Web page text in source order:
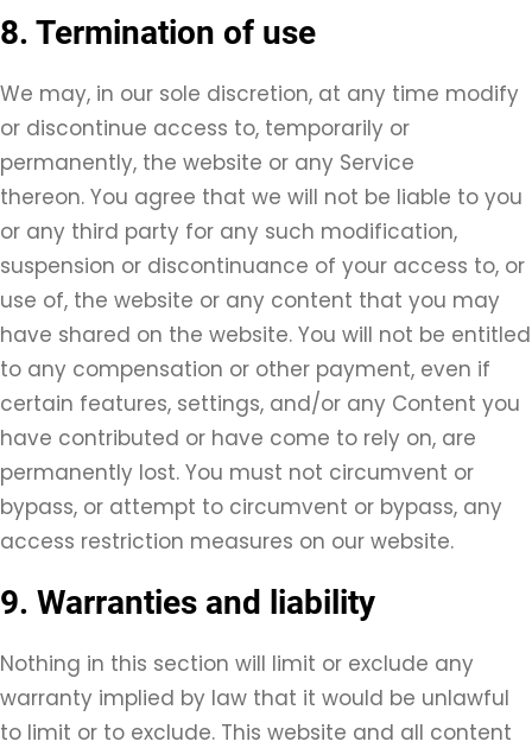
8. Termination of use
We may, in our sole discretion, at any time modify
or discontinue access to, temporarily or
permanently, the website or any Service
thereon. You agree that we will not be liable to you
or any third party for any such modification,
suspension or discontinuance of your access to, or
use of, the website or any content that you may
have shared on the website. You will not be entitled
to any compensation or other payment, even if
certain features, settings, and/or any Content you
have contributed or have come to rely on, are
permanently lost. You must not circumvent or
bypass, or attempt to circumvent or bypass, any
access restriction measures on our website.
9. Warranties and liability
Nothing in this section will limit or exclude any
warranty implied by law that it would be unlawful
to limit or to exclude. This website and all content